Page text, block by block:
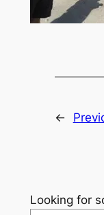
←
Looking for